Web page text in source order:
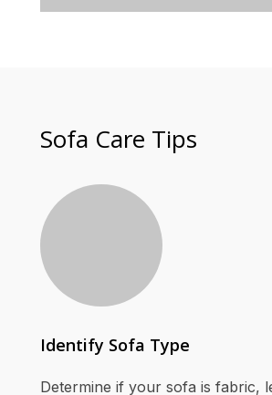
Sofa Care Tips
Identify Sofa Type
Determine if your sofa is fabric,